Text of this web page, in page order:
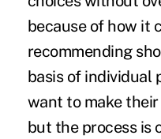
because of how it
recommending
basis of individual
want to make
but the process is